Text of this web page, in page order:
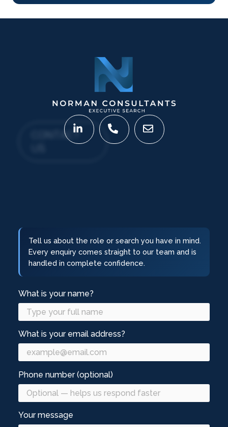
CONTACT
Tell us about the role or search you have in mind.
Every enquiry comes straight to our team and is
handled in complete confidence.
What is your name?
What is your email address?
Phone number (optional)
Your message